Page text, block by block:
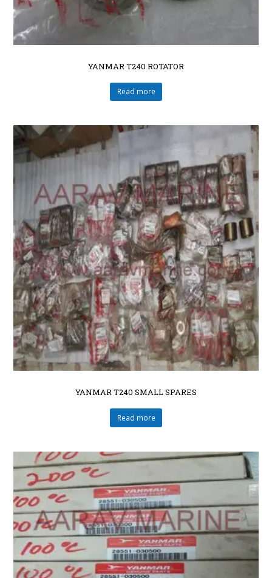
YANMAR T240 ROTATOR
Read more
YANMAR T240 SMALL SPARES
Read more